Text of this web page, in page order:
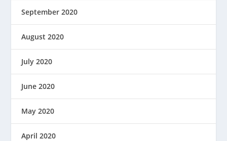
September 2020
August 2020
July 2020
June 2020
May 2020
April 2020